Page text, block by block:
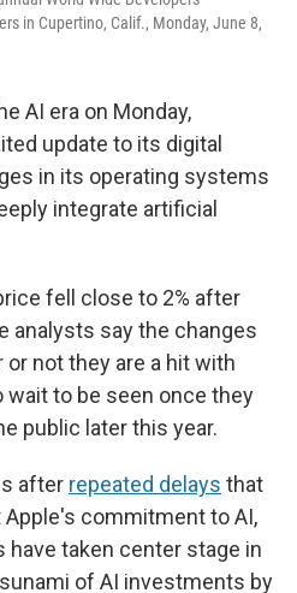
in Cupertino, Calif., Monday, June 8,
AI era on Monday,
update to its digital
in its operating systems
integrate artificial
fell close to 2% after
analysts say the changes
not they are a hit with
to be seen once they
public later this year.
after repeated delays that
commitment to AI,
have taken center stage in
of AI investments by